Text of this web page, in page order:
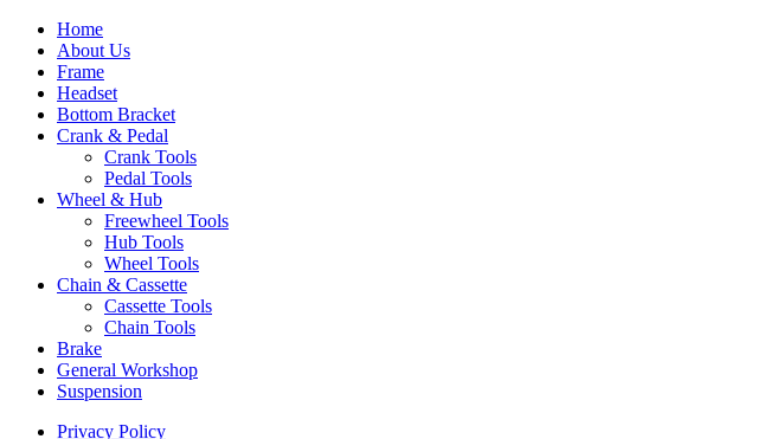
Home
About Us
Frame
Headset
Bottom Bracket
Crank & Pedal
Crank Tools
Pedal Tools
Wheel & Hub
Freewheel Tools
Hub Tools
Wheel Tools
Chain & Cassette
Cassette Tools
Chain Tools
Brake
General Workshop
Suspension
Privacy Policy